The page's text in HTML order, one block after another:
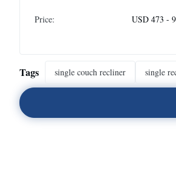
Price: USD 473 -
Tags single couch recliner single